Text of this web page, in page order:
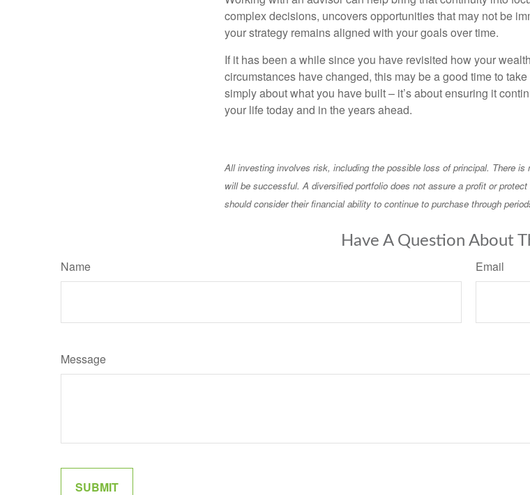
complex decisions, uncovers opportunities that may not be
your strategy remains aligned with your goals over time.
If it has been a while since you have revisited how your
circumstances have changed, this may be a good time to
simply about what you have built – it’s about ensuring it
your life today and in the years ahead.
All investing involves risk, including the possible loss of principal. There
will be successful. A diversified portfolio does not assure a profit or
should consider their financial ability to continue to purchase through
Have A Question About
Name Email
Message